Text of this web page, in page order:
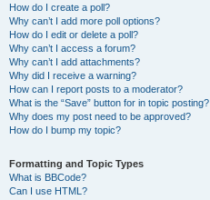
How do I create a poll?
Why can’t I add more poll options?
How do I edit or delete a poll?
Why can’t I access a forum?
Why can’t I add attachments?
Why did I receive a warning?
How can I report posts to a moderator?
What is the “Save” button for in topic posting?
Why does my post need to be approved?
How do I bump my topic?
Formatting and Topic Types
What is BBCode?
Can I use HTML?